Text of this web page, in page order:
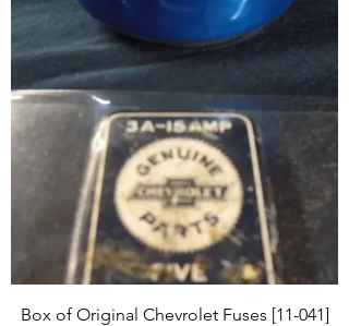
Box of Original Chevrolet Fuses [11-041]